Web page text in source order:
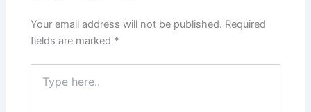
Your email address will not be published. Required
fields are marked *
here..